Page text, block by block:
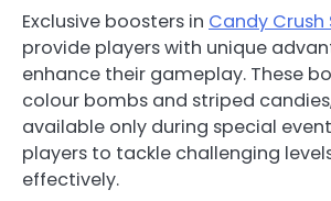
Exclusive boosters in Candy Crush
provide players with unique
enhance their gameplay. These
colour bombs and striped
available only during special
players to tackle challenging
effectively.